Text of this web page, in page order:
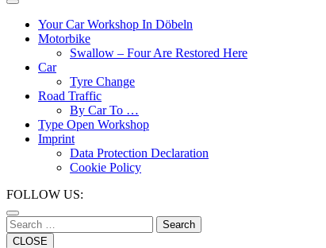
Open
ButtonYour Car Workshop In Döbeln
Motorbike
Swallow – Four Are Restored Here
Car
Tyre Change
Road Traffic
By Car To …
Type Open Workshop
Imprint
Data Protection Declaration
Cookie Policy
Close
Button
FOLLOW US:
Search
CLOSE